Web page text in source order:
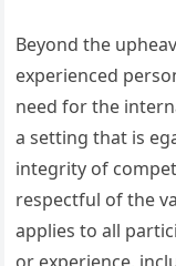
Beyond the
experienced
need for the
a setting that is
integrity of
respectful of the
applies to all